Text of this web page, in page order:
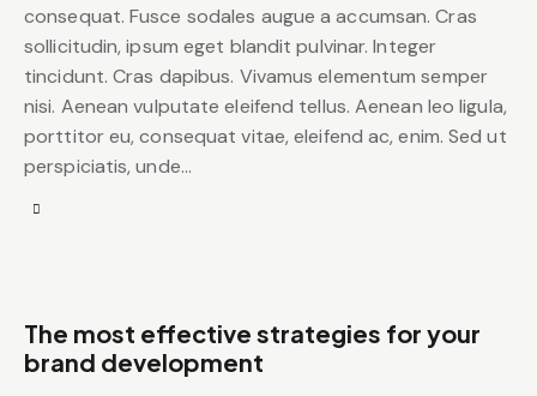
consequat. Fusce sodales augue a accumsan. Cras
sollicitudin, ipsum eget blandit pulvinar. Integer
tincidunt. Cras dapibus. Vivamus elementum semper
nisi. Aenean vulputate eleifend tellus. Aenean leo ligula,
porttitor eu, consequat vitae, eleifend ac, enim. Sed ut
perspiciatis, unde…
The most effective strategies for your
brand development